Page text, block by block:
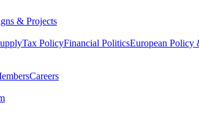
& Projects
Tax PolicyFinancial PoliticsEuropean Policy
Careers